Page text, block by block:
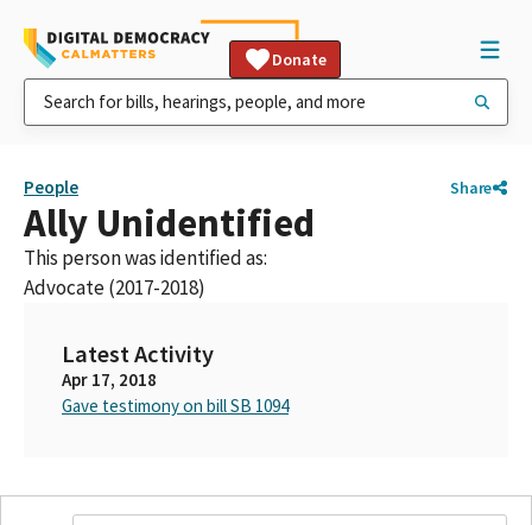
Donate
People Share
Ally Unidentified
This person was identified as:
Advocate (2017-2018)
Latest Activity
Apr 17, 2018
Gave testimony on bill SB 1094